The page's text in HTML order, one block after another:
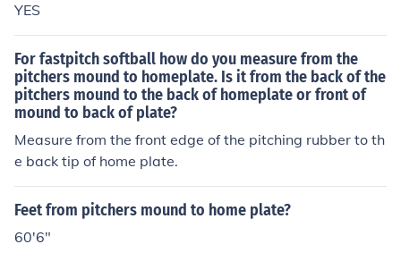
YES
For fastpitch softball how do you measure from the
pitchers mound to homeplate. Is it from the back of the
pitchers mound to the back of homeplate or front of
mound to back of plate?
Measure from the front edge of the pitching rubber to th
e back tip of home plate.
Feet from pitchers mound to home plate?
60'6"